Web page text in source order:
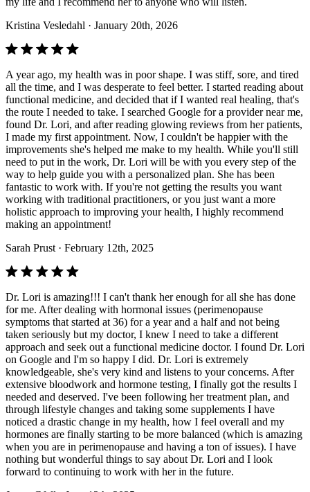
Kristina Vesledahl · January 20th, 2026
A year ago, my health was in poor shape. I was stiff, sore, and tired
all the time, and I was desperate to feel better. I started reading about
functional medicine, and decided that if I wanted real healing, that's
the route I needed to take. I searched Google for a provider near me,
found Dr. Lori, and after reading glowing reviews from her patients,
I made my first appointment. Now, I couldn't be happier with the
improvements she's helped me make to my health. While you'll still
need to put in the work, Dr. Lori will be with you every step of the
way to help guide you with a personalized plan. She has been
fantastic to work with. If you're not getting the results you want
working with traditional practitioners, or you just want a more
holistic approach to improving your health, I highly recommend
making an appointment!
Sarah Prust · February 12th, 2025
Dr. Lori is amazing!!! I can't thank her enough for all she has done
for me. After dealing with hormonal issues (perimenopause
symptoms that started at 36) for a year and a half and not being
taken seriously but my doctor, I knew I need to take a different
approach and seek out a functional medicine doctor. I found Dr. Lori
on Google and I'm so happy I did. Dr. Lori is extremely
knowledgeable, she's very kind and listens to your concerns. After
extensive bloodwork and hormone testing, I finally got the results I
needed and deserved. I've been following her treatment plan, and
through lifestyle changes and taking some supplements I have
noticed a drastic change in my health, how I feel overall and my
hormones are finally starting to be more balanced (which is amazing
when you are in perimenopause and having a ton of issues). I have
nothing but wonderful things to say about Dr. Lori and I look
forward to continuing to work with her in the future.